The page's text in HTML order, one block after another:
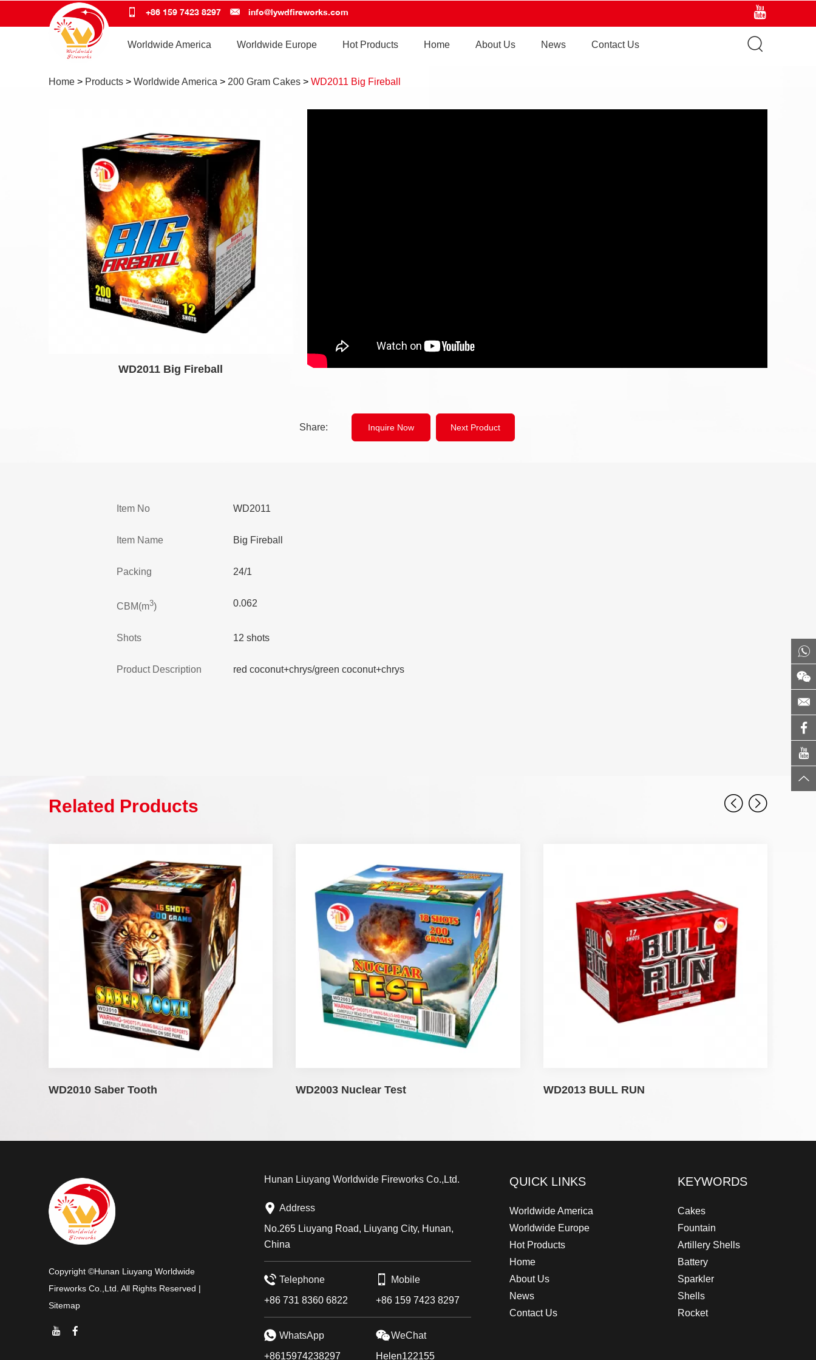
+86 159 7423 8297 info@lywdfireworks.com
Worldwide America Worldwide Europe Hot Products Home About Us News Contact Us
Home > Products > Worldwide America > 200 Gram Cakes > WD2011 Big Fireball
WD2011 Big Fireball
Share: Inquire Now Next Product
Item No WD2011
Item Name Big Fireball
Packing 24/1
CBM(m3) 0.062
Shots 12 shots
Product Description red coconut+chrys/green coconut+chrys
Related Products
WD2010 Saber Tooth WD2003 Nuclear Test WD2013 BULL RUN
Copyright ©Hunan Liuyang Worldwide
Fireworks Co.,Ltd. All Rights Reserved |
Sitemap
Hunan Liuyang Worldwide Fireworks Co.,Ltd.
Address
No.265 Liuyang Road, Liuyang City, Hunan,
China
Telephone
+86 731 8360 6822
Mobile
+86 159 7423 8297
WhatsApp
+8615974238297
WeChat
Helen122155
QUICK LINKS
Worldwide America
Worldwide Europe
Hot Products
Home
About Us
News
Contact Us
KEYWORDS
Cakes
Fountain
Artillery Shells
Battery
Sparkler
Shells
Rocket